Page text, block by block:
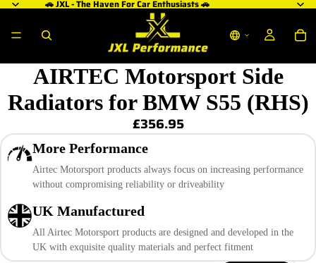
🚗 JXL - The Haven For Car Enthusiasts 🚗
AIRTEC Motorsport Side
Radiators for BMW S55 (RHS)
£356.95
More Performance
Airtec Motorsport products always focus on increasing performance
without compromising reliability or driveability
UK Manufactured
All Airtec Motorsport products are designed and developed in the
UK with exquisite quality materials and perfect fitment